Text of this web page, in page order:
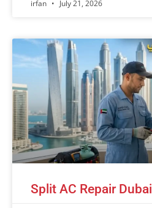
irfan July 21, 2026
Split AC Repair Dubai